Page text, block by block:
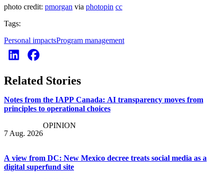
photo credit: pmorgan via photopin cc
Tags:
Personal impactsProgram management
Related Stories
Notes from the IAPP Canada: AI transparency moves from
principles to operational choices
7 Aug. 2026
OPINION
A view from DC: New Mexico decree treats social media as a
digital superfund site